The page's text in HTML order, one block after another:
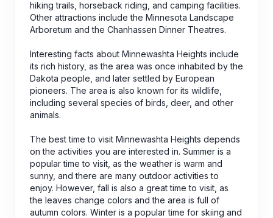
hiking trails, horseback riding, and camping facilities.
Other attractions include the Minnesota Landscape
Arboretum and the Chanhassen Dinner Theatres.
Interesting facts about Minnewashta Heights include
its rich history, as the area was once inhabited by the
Dakota people, and later settled by European
pioneers. The area is also known for its wildlife,
including several species of birds, deer, and other
animals.
The best time to visit Minnewashta Heights depends
on the activities you are interested in. Summer is a
popular time to visit, as the weather is warm and
sunny, and there are many outdoor activities to
enjoy. However, fall is also a great time to visit, as
the leaves change colors and the area is full of
autumn colors. Winter is a popular time for skiing and